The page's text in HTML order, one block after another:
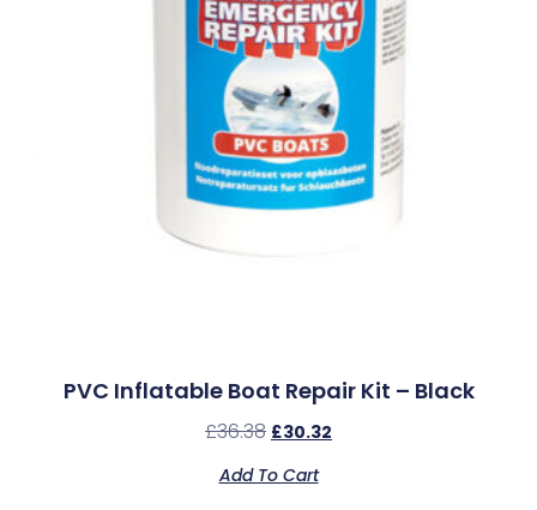
PVC Inflatable Boat Repair Kit – Black
£36.38 £30.32
Add To Cart